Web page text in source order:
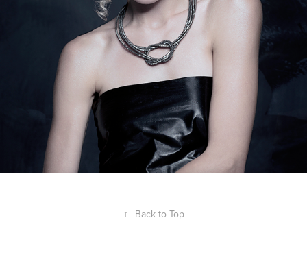
↑ Back to Top